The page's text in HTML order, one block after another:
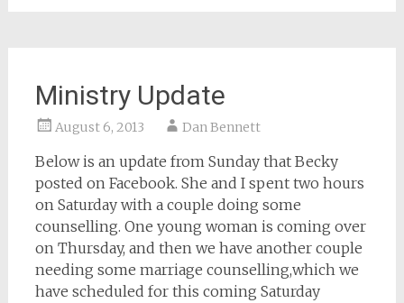
Ministry Update
August 6, 2013 Dan Bennett
Below is an update from Sunday that Becky
posted on Facebook. She and I spent two hours
on Saturday with a couple doing some
counselling. One young woman is coming over
on Thursday, and then we have another couple
needing some marriage counselling,which we
have scheduled for this coming Saturday